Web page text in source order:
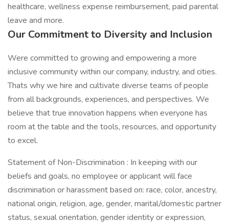
healthcare, wellness expense reimbursement, paid parental
leave and more.
Our Commitment to Diversity and Inclusion
Were committed to growing and empowering a more
inclusive community within our company, industry, and cities.
Thats why we hire and cultivate diverse teams of people
from all backgrounds, experiences, and perspectives. We
believe that true innovation happens when everyone has
room at the table and the tools, resources, and opportunity
to excel.
Statement of Non-Discrimination : In keeping with our
beliefs and goals, no employee or applicant will face
discrimination or harassment based on: race, color, ancestry,
national origin, religion, age, gender, marital/domestic partner
status, sexual orientation, gender identity or expression,